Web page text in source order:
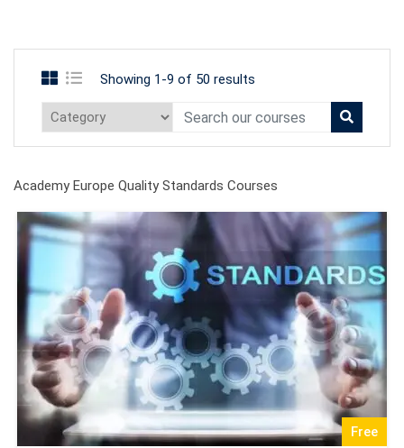
Showing 1-9 of 50 results
Academy Europe Quality Standards Courses
Free